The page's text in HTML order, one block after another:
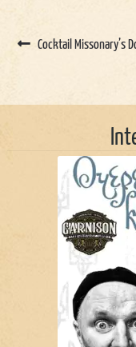
navigation
Cocktail Missonary’s